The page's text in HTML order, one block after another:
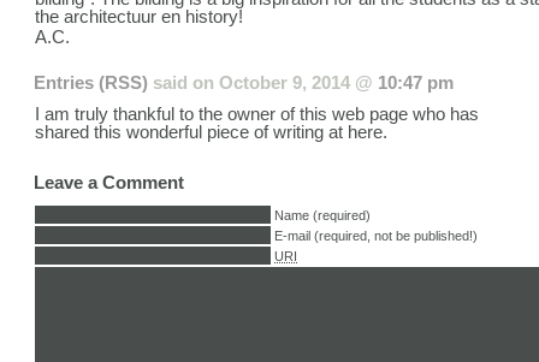
the architectuur en history!
A.C.
Entries (RSS) said on October 9, 2014 @ 10:47 pm
I am truly thankful to the owner of this web page who has
shared this wonderful piece of writing at here.
Leave a Comment
Name (required)
E-mail (required, not be published!)
URI